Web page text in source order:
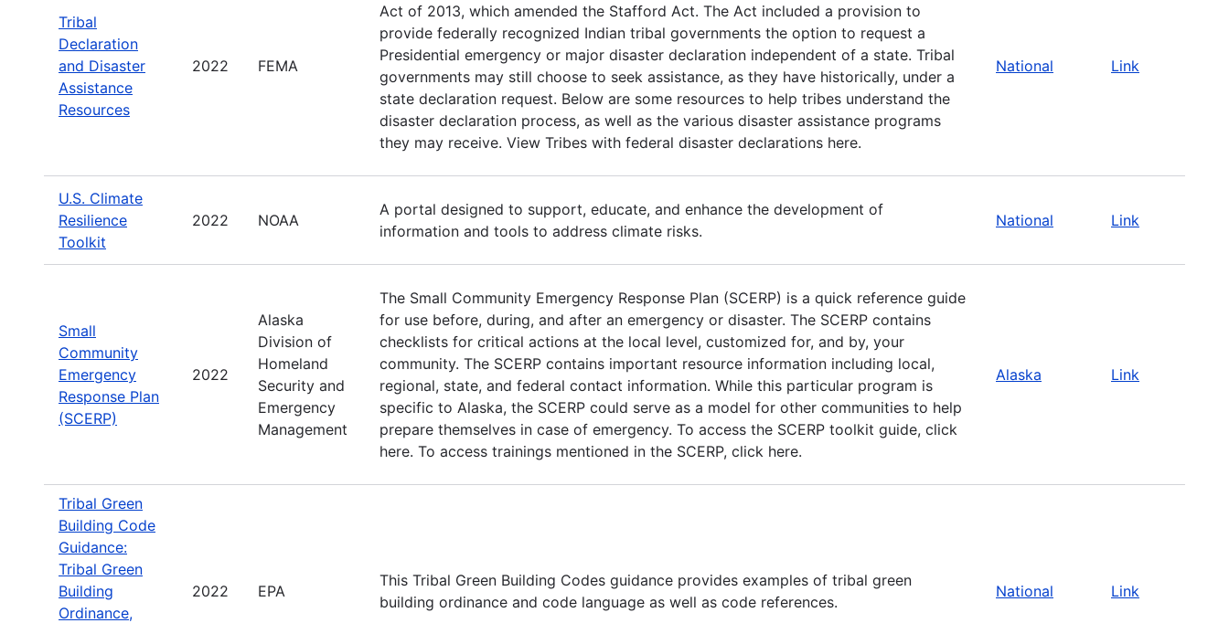
Tribal
Declaration
and Disaster
Assistance
Resources
2022 FEMA
Act of 2013, which amended the Stafford Act. The Act included a provision to
provide federally recognized Indian tribal governments the option to request a
Presidential emergency or major disaster declaration independent of a state. Tribal
governments may still choose to seek assistance, as they have historically, under a
state declaration request. Below are some resources to help tribes understand the
disaster declaration process, as well as the various disaster assistance programs
they may receive. View Tribes with federal disaster declarations here.
National Link
U.S. Climate
Resilience
Toolkit
2022 NOAA
A portal designed to support, educate, and enhance the development of
information and tools to address climate risks.
National Link
Small
Community
Emergency
Response Plan
(SCERP)
2022
Alaska
Division of
Homeland
Security and
Emergency
Management
The Small Community Emergency Response Plan (SCERP) is a quick reference guide
for use before, during, and after an emergency or disaster. The SCERP contains
checklists for critical actions at the local level, customized for, and by, your
community. The SCERP contains important resource information including local,
regional, state, and federal contact information. While this particular program is
specific to Alaska, the SCERP could serve as a model for other communities to help
prepare themselves in case of emergency. To access the SCERP toolkit guide, click
here. To access trainings mentioned in the SCERP, click here.
Alaska Link
Tribal Green
Building Code
Guidance:
Tribal Green
Building
Ordinance,
2022 EPA
This Tribal Green Building Codes guidance provides examples of tribal green
building ordinance and code language as well as code references.
National Link